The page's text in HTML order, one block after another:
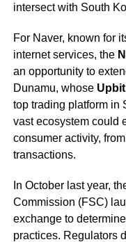
intersect with South
For Naver, known for
internet services, the
an opportunity to
Dunamu, whose
top trading platform in
vast ecosystem could
consumer activity,
transactions.
In October last year,
Commission (FSC)
exchange to
practices. Regulators